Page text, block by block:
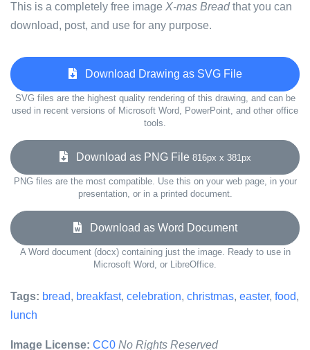
This is a completely free image X-mas Breadthat you can
download, post, and use for any purpose.
Download Drawing as SVG File
SVG files are the highest quality rendering of this drawing, and can be
used in recent versions of Microsoft Word, PowerPoint, and other office
tools.
Download as PNG File 816px x 381px
PNG files are the most compatible. Use this on your web page, in your
presentation, or in a printed document.
Download as Word Document
A Word document (docx) containing just the image. Ready to use in
Microsoft Word, or LibreOffice.
Tags: bread, breakfast, celebration, christmas, easter, food,
lunch
Image License: CC0 No Rights Reserved